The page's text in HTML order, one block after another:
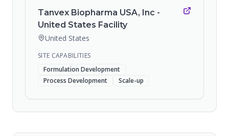
Tanvex Biopharma USA, Inc -
United States Facility
United States
SITE CAPABILITIES
Formulation Development
Process Development
Scale-up